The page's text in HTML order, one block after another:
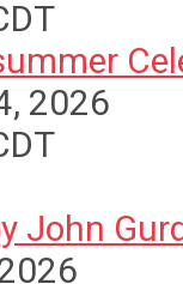
2026
John